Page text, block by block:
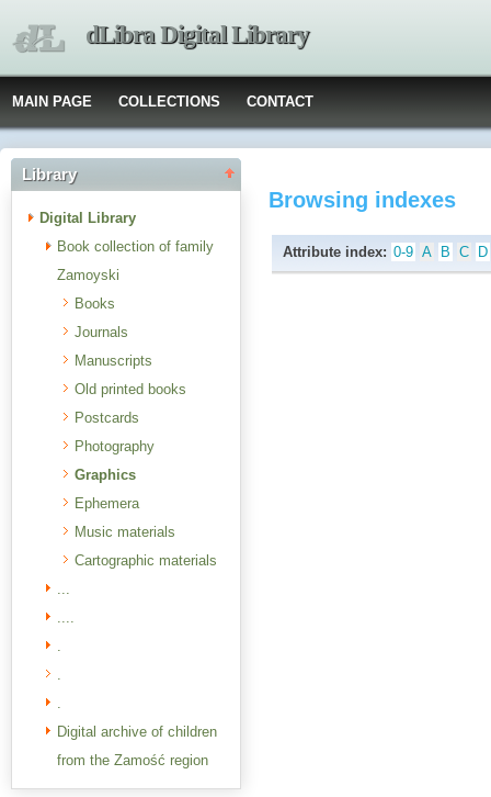
dLibra Digital Library
MAIN PAGE COLLECTIONS CONTACT
Library
Digital Library
Book collection of family
Zamoyski
Books
Journals
Manuscripts
Old printed books
Postcards
Photography
Graphics
Ephemera
Music materials
Cartographic materials
...
....
.
.
.
Digital archive of children
from the Zamość region
Browsing indexes
Attribute index: 0-9 A B C D